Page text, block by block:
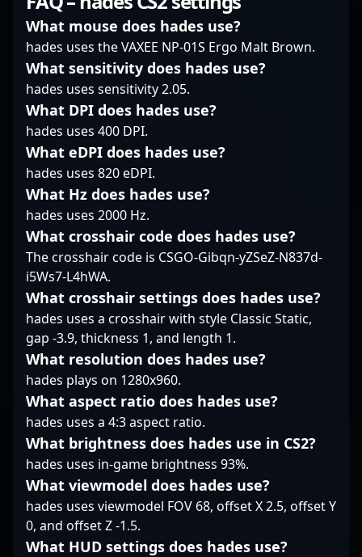
free agent, k0nfig
continues to showcase
opportunities to
collaborate with
leading esports
organizations. Fans
and industry insiders
recognize him for his
dedication,
adaptability, and
leadership qualities,
positioning him as a
valuable asset in the
evolving world of
Counter-Strike 2
esports. Whether
competing on
striving for team
excellence, k0nfig
remains a dynamic and
impactful player
primed for the next
chapter of his
competitive career.
esports enthusiasts
admire his precision,
making him a valuable
asset for any team. Stay
journey as he
gaming and aims for
esports competitions.
player in the latest
iteration of Counter-
Strike, Johansson's
precision, strategic
gameplay, and quick
reflexes have earned
him recognition among
esports fans and
industry experts alike.
His impressive
performance in
professional gaming
tournaments
potential to become a
dominant force in the
CS2 global esports
community. With a
strong track record of
winning crucial rounds
and influencing match
outcomes, upE is
renowned for his
tactical approach and
dedication to
excellence, making him
a valuable asset for
Alliance and a
compelling figure for
potential collaborations
in the esports
landscape. Whether
competing on
What mouse does hades use?
hades uses the VAXEE NP-01S Ergo Malt Brown.
What sensitivity does hades use?
hades uses sensitivity 2.05.
What DPI does hades use?
hades uses 400 DPI.
What eDPI does hades use?
hades uses 820 eDPI.
What Hz does hades use?
hades uses 2000 Hz.
What crosshair code does hades use?
The crosshair code is CSGO-Gibqn-yZSeZ-N837d-
i5Ws7-L4hWA.
What crosshair settings does hades use?
hades uses a crosshair with style Classic Static,
gap -3.9, thickness 1, and length 1.
What resolution does hades use?
hades plays on 1280x960.
What aspect ratio does hades use?
hades uses a 4:3 aspect ratio.
What brightness does hades use in CS2?
hades uses in-game brightness 93%.
What viewmodel does hades use?
hades uses viewmodel FOV 68, offset X 2.5, offset Y
0, and offset Z -1.5.
What HUD settings does hades use?